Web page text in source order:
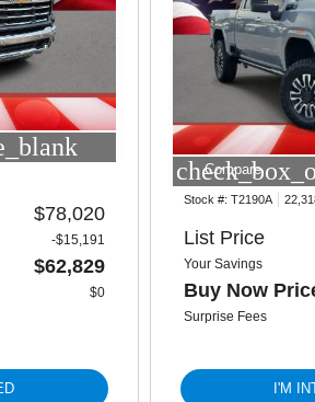
$78,020
-$15,191
$62,829
$0
Compare
Stock #: T2190A
List Price
Your Savings
Buy Now
Surprise Fees
I'M